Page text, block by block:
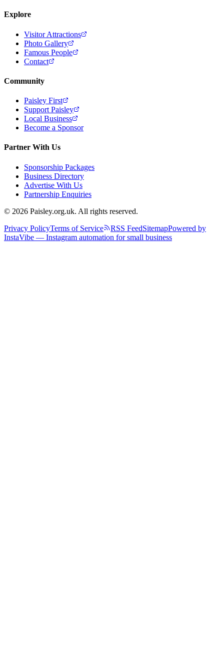
Explore
Visitor Attractions
Photo Gallery
Famous People
Contact
Community
Paisley First
Support Paisley
Local Business
Become a Sponsor
Partner With Us
Sponsorship Packages
Business Directory
Advertise With Us
Partnership Enquiries
© 2026 Paisley.org.uk. All rights reserved.
Privacy PolicyTerms of Service RSS FeedSitemapPowered by
InstaVibe — Instagram automation for small business